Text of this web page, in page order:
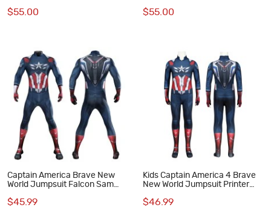
Costume
$55.00
Male Suit
$55.00
Captain America Brave New
World Jumpsuit Falcon Sam
Printed Suit
$45.99
Kids Captain America 4 Brave
New World Jumpsuit Printer
Suit
$46.99